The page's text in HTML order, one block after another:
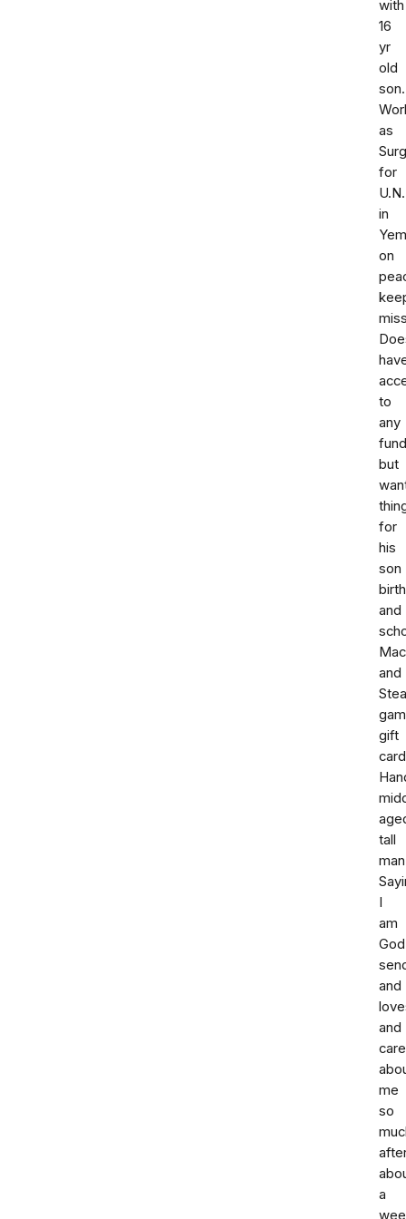
with
16
yr
old
son.
as
for
U.N.
in
on
to
any
but
for
his
son
and
and
gift
tall
I
am
God
and
and
me
so
a